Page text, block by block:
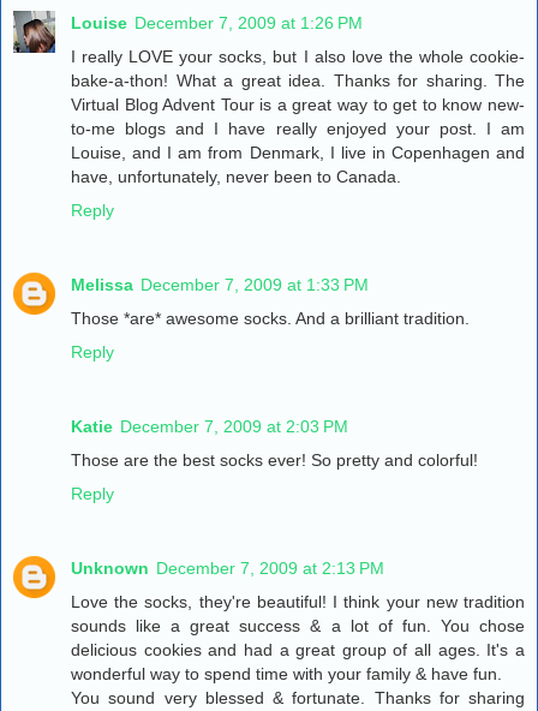
Louise December 7, 2009 at 1:26 PM
I really LOVE your socks, but I also love the whole cookie-
bake-a-thon! What a great idea. Thanks for sharing. The
Virtual Blog Advent Tour is a great way to get to know new-
to-me blogs and I have really enjoyed your post. I am
Louise, and I am from Denmark, I live in Copenhagen and
have, unfortunately, never been to Canada.
Reply
Melissa December 7, 2009 at 1:33 PM
Those *are* awesome socks. And a brilliant tradition.
Reply
Katie December 7, 2009 at 2:03 PM
Those are the best socks ever! So pretty and colorful!
Reply
Unknown December 7, 2009 at 2:13 PM
Love the socks, they're beautiful! I think your new tradition
sounds like a great success & a lot of fun. You chose
delicious cookies and had a great group of all ages. It's a
wonderful way to spend time with your family & have fun.
You sound very blessed & fortunate. Thanks for sharing